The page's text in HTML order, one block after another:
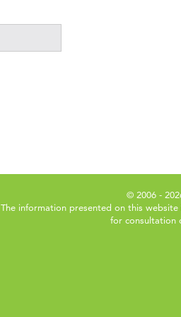
© 2006 -
The information presented on this
for consultation